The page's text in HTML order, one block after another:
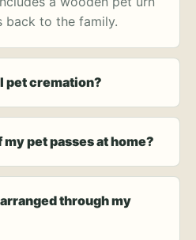
back to the family.
pet cremation?
pet passes at home?
through my